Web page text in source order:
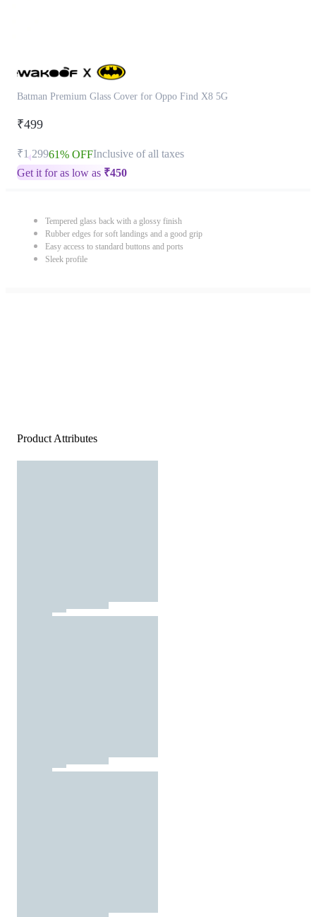
Batman Premium Glass Cover for Oppo Find X8 5G
₹499
₹1,29961% OFFInclusive of all taxes
Get it for as low as ₹450
Tempered glass back with a glossy finish
Rubber edges for soft landings and a good grip
Easy access to standard buttons and ports
Sleek profile
Product Attributes